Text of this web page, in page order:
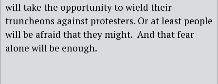
will take the opportunity to wield their
truncheons against protesters. Or at least people
will be afraid that they might. And that fear
alone will be enough.